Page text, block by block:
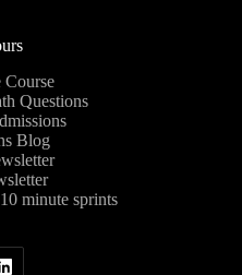
Questions
Blog
minute sprints